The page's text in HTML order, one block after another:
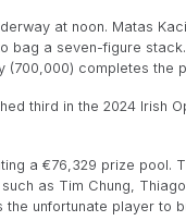
at noon. Matas
bag a seven-figure
(700,000) completes the
third in the 2024 Irish
a €76,329 prize pool.
as Tim Chung,
the unfortunate player to